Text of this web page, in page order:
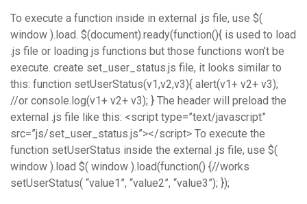
To execute a function inside in external .js file, use $(
window ).load. $(document).ready(function(){ is used to load
.js file or loading js functions but those functions won’t be
execute. create set_user_status.js file, it looks similar to
this: function setUserStatus(v1,v2,v3){ alert(v1+ v2+ v3);
//or console.log(v1+ v2+ v3); } The header will preload the
external .js file like this: <script type=”text/javascript”
src=”js/set_user_status.js”></script> To execute the
function setUserStatus inside the external .js file, use $(
window ).load $( window ).load(function() {//works
setUserStatus( “value1”, “value2”, “value3”); });